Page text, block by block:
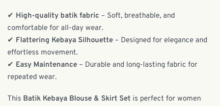
✔ High-quality batik fabric – Soft, breathable, and
comfortable for all-day wear.
✔ Flattering Kebaya Silhouette – Designed for elegance and
effortless movement.
✔ Easy Maintenance – Durable and long-lasting fabric for
repeated wear.
This Batik Kebaya Blouse & Skirt Set is perfect for women